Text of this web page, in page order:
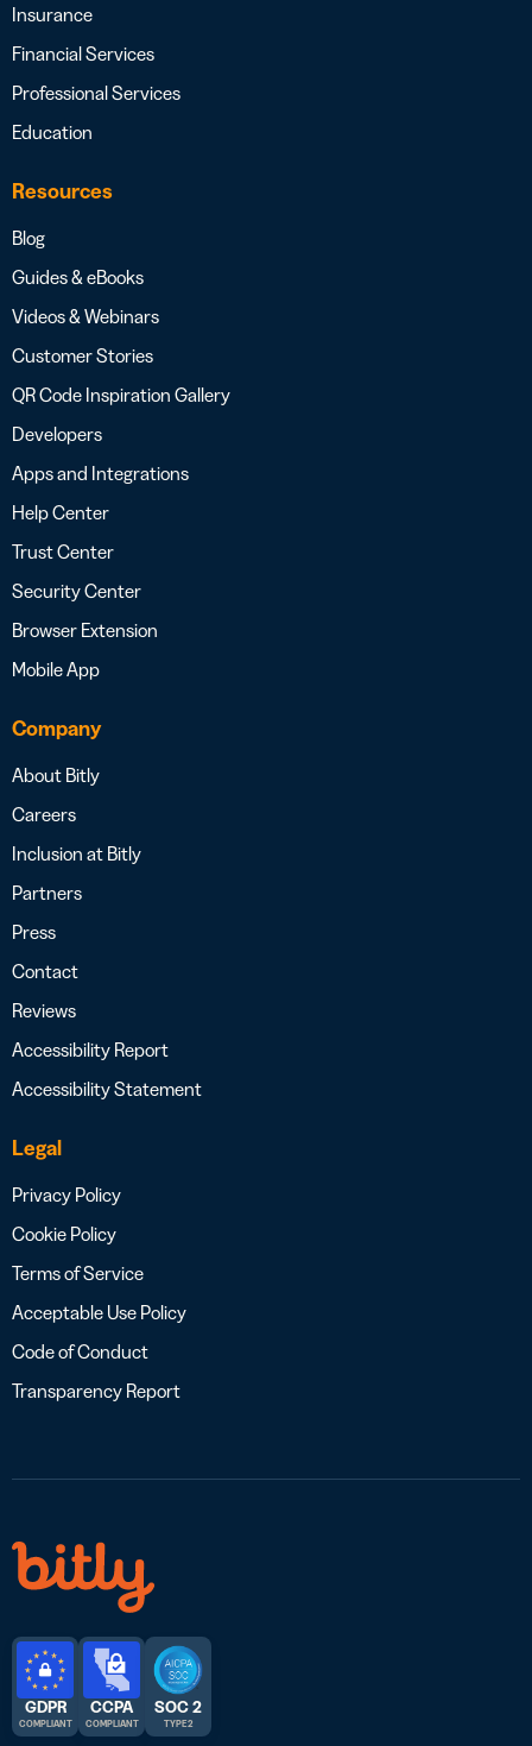
Insurance
Financial Services
Professional Services
Education
Resources
Blog
Guides & eBooks
Videos & Webinars
Customer Stories
QR Code Inspiration Gallery
Developers
Apps and Integrations
Help Center
Trust Center
Security Center
Browser Extension
Mobile App
Company
About Bitly
Careers
Inclusion at Bitly
Partners
Press
Contact
Reviews
Accessibility Report
Accessibility Statement
Legal
Privacy Policy
Cookie Policy
Terms of Service
Acceptable Use Policy
Code of Conduct
Transparency Report
GDPR
COMPLIANT
CCPA
COMPLIANT
SOC 2
TYPE 2